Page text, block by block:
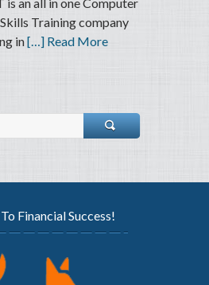
is an all in one Computer
Training company
in[…] Read More
Financial Success!